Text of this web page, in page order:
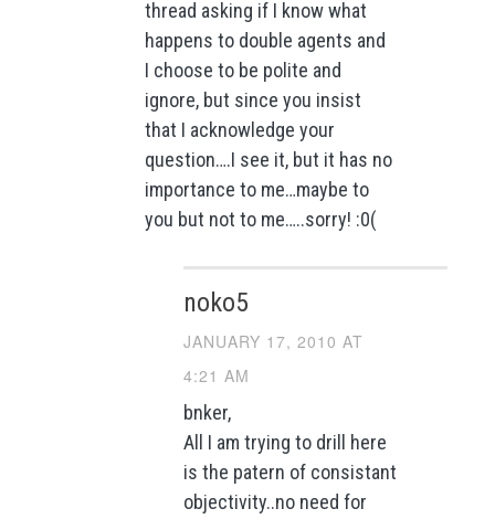
thread asking if I know what
happens to double agents and
I choose to be polite and
ignore, but since you insist
that I acknowledge your
question….I see it, but it has no
importance to me…maybe to
you but not to me…..sorry! :0(
noko5
JANUARY 17, 2010 AT
4:21 AM
bnker,
All I am trying to drill here
is the patern of consistant
objectivity..no need for